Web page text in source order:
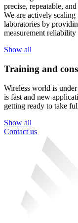
precise, repeatable,
We are actively
laboratories by
measurement
Show all
Training and
Wireless world is
is fast and new
getting ready to take
Show all
Contact us